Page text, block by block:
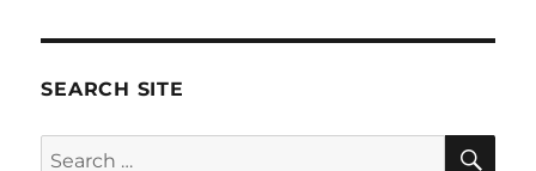
SEARCH SITE
Search